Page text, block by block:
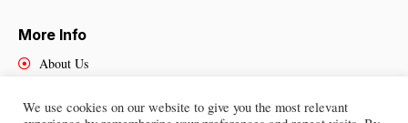
More Info
About Us
Contact Us
We use cookies on our website to give you the most relevant